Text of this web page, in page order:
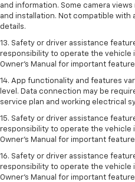
and information. Some camera
and installation. Not compatible with
details.
13. Safety or driver assistance
responsibility to operate the vehicle
Owner’s Manual for important
14. App functionality and features
level. Data connection may be
service plan and working electrical
15. Safety or driver assistance
responsibility to operate the vehicle
Owner’s Manual for important
16. Safety or driver assistance
responsibility to operate the vehicle
Owner’s Manual for important